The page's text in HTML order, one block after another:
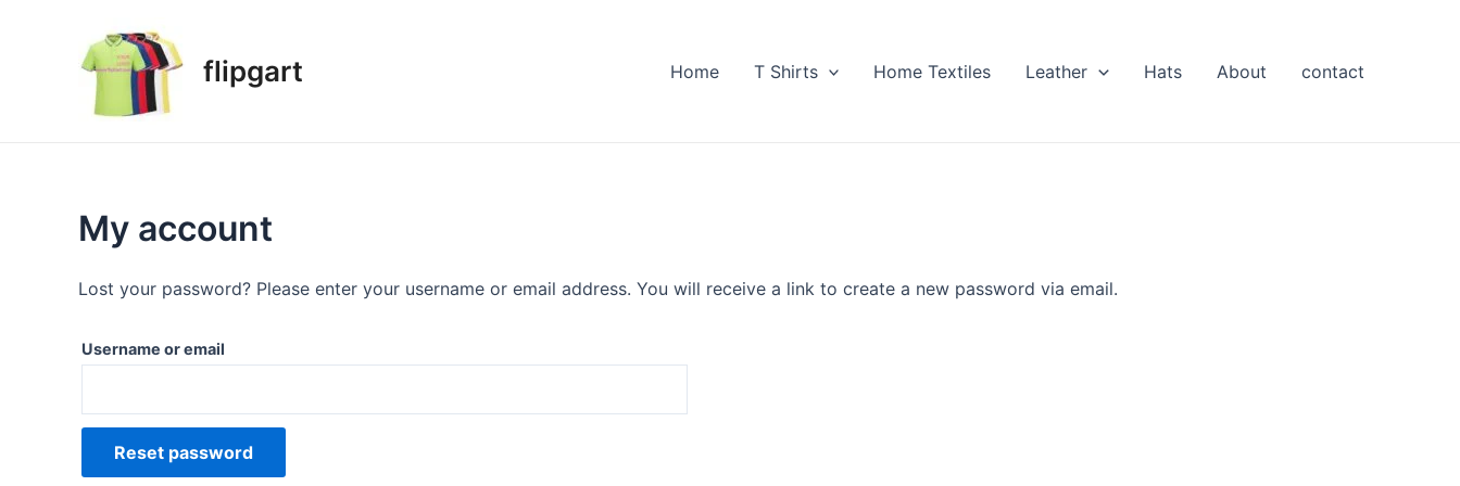
flipgart Home T Shirts Home Textiles Leather Hats About contact
My account
Lost your password? Please enter your username or email address. You will receive a link to create a new password via email.
Username or email
Reset password